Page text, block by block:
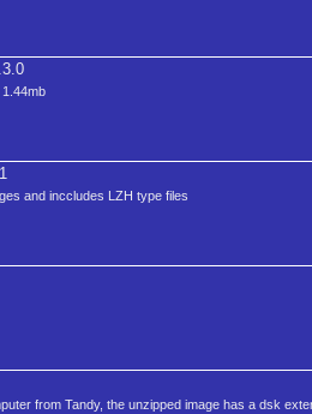
and inccludes LZH type files
from Tandy, the unzipped image has a dsk